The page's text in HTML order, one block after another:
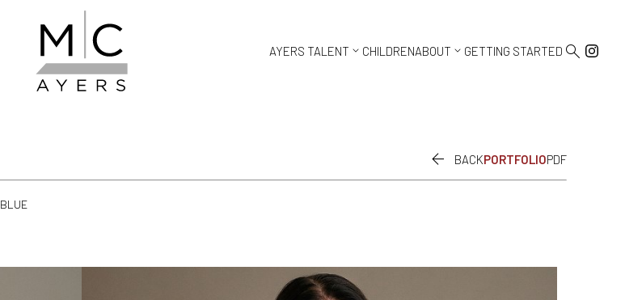
AYERS TALENT  CHILDRENABOUT  GETTING STARTED 
 BACKPORTFOLIOPDF
BLUE